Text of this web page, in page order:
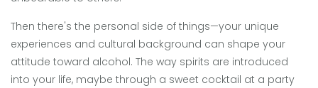
Then there's the personal side of things—your unique
experiences and cultural background can shape your
attitude toward alcohol. The way spirits are introduced
into your life, maybe through a sweet cocktail at a party